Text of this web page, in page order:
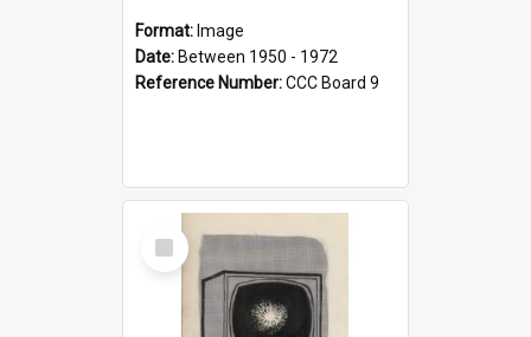
Format: Image
Date: Between 1950 - 1972
Reference Number:CCC Board 9
Select
Item